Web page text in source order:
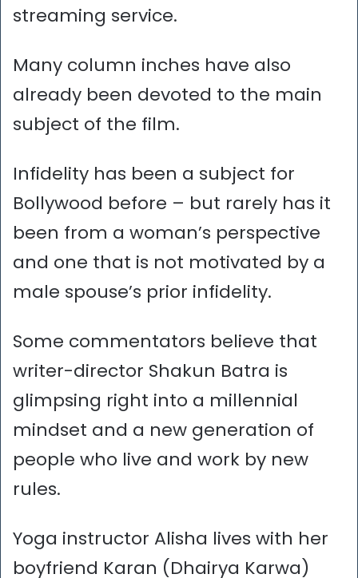
streaming service.
Many column inches have also
already been devoted to the main
subject of the film.
Infidelity has been a subject for
Bollywood before – but rarely has it
been from a woman’s perspective
and one that is not motivated by a
male spouse’s prior infidelity.
Some commentators believe that
writer-director Shakun Batra is
glimpsing right into a millennial
mindset and a new generation of
people who live and work by new
rules.
Yoga instructor Alisha lives with her
boyfriend Karan (Dhairya Karwa)